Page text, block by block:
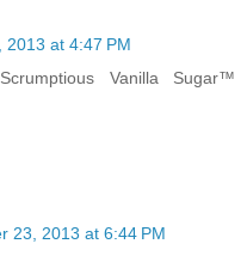
2013 at 4:47 PM
Vanilla Sugar™
23, 2013 at 6:44 PM